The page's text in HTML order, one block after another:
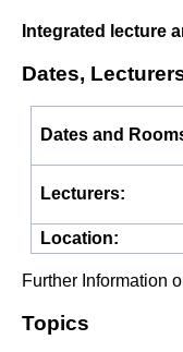
Integrated lecture
Dates,
Dates and
Lecturers:
Location:
Further Information
Topics